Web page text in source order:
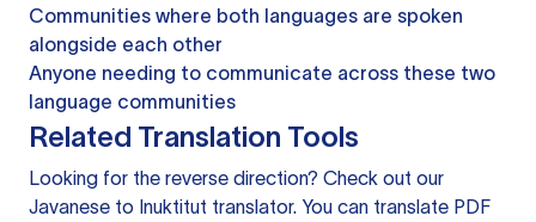
Communities where both languages are spoken
alongside each other
Anyone needing to communicate across these two
language communities
Related Translation Tools
Looking for the reverse direction? Check out our
Javanese to Inuktitut translator. You can translate PDF